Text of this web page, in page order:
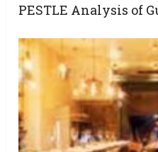
PESTLE Analysis of